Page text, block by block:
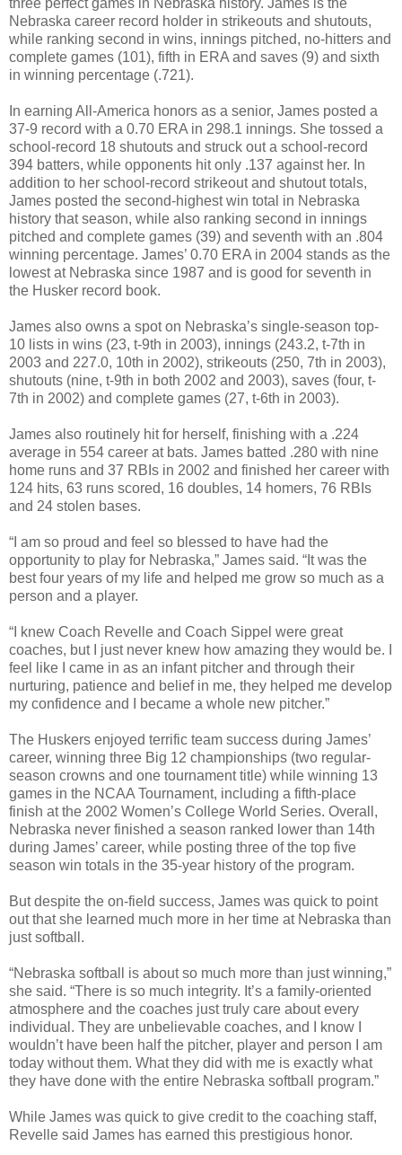
Nebraska career record holder in strikeouts and shutouts,
while ranking second in wins, innings pitched, no-hitters and
complete games (101), fifth in ERA and saves (9) and sixth
in winning percentage (.721).
In earning All-America honors as a senior, James posted a
37-9 record with a 0.70 ERA in 298.1 innings. She tossed a
school-record 18 shutouts and struck out a school-record
394 batters, while opponents hit only .137 against her. In
addition to her school-record strikeout and shutout totals,
James posted the second-highest win total in Nebraska
history that season, while also ranking second in innings
pitched and complete games (39) and seventh with an .804
winning percentage. James’ 0.70 ERA in 2004 stands as the
lowest at Nebraska since 1987 and is good for seventh in
the Husker record book.
James also owns a spot on Nebraska’s single-season top-
10 lists in wins (23, t-9th in 2003), innings (243.2, t-7th in
2003 and 227.0, 10th in 2002), strikeouts (250, 7th in 2003),
shutouts (nine, t-9th in both 2002 and 2003), saves (four, t-
7th in 2002) and complete games (27, t-6th in 2003).
James also routinely hit for herself, finishing with a .224
average in 554 career at bats. James batted .280 with nine
home runs and 37 RBIs in 2002 and finished her career with
124 hits, 63 runs scored, 16 doubles, 14 homers, 76 RBIs
and 24 stolen bases.
“I am so proud and feel so blessed to have had the
opportunity to play for Nebraska,” James said. “It was the
best four years of my life and helped me grow so much as a
person and a player.
“I knew Coach Revelle and Coach Sippel were great
coaches, but I just never knew how amazing they would be. I
feel like I came in as an infant pitcher and through their
nurturing, patience and belief in me, they helped me develop
my confidence and I became a whole new pitcher.”
The Huskers enjoyed terrific team success during James’
career, winning three Big 12 championships (two regular-
season crowns and one tournament title) while winning 13
games in the NCAA Tournament, including a fifth-place
finish at the 2002 Women’s College World Series. Overall,
Nebraska never finished a season ranked lower than 14th
during James’ career, while posting three of the top five
season win totals in the 35-year history of the program.
But despite the on-field success, James was quick to point
out that she learned much more in her time at Nebraska than
just softball.
“Nebraska softball is about so much more than just winning,”
she said. “There is so much integrity. It’s a family-oriented
atmosphere and the coaches just truly care about every
individual. They are unbelievable coaches, and I know I
wouldn’t have been half the pitcher, player and person I am
today without them. What they did with me is exactly what
they have done with the entire Nebraska softball program.”
While James was quick to give credit to the coaching staff,
Revelle said James has earned this prestigious honor.